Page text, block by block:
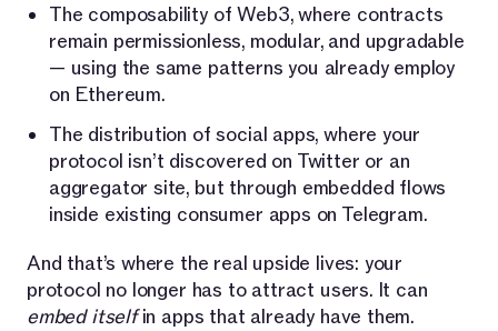
The composability of Web3, where contracts
remain permissionless, modular, and upgradable
— using the same patterns you already employ
on Ethereum.
The distribution of social apps, where your
protocol isn’t discovered on Twitter or an
aggregator site, but through embedded flows
inside existing consumer apps on Telegram.
And that’s where the real upside lives: your
protocol no longer has to attract users. It can
embed itselfin apps that already have them.